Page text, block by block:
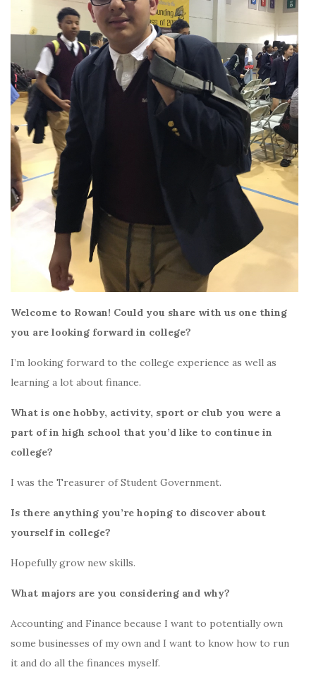
Welcome to Rowan! Could you share with us one thing
you are looking forward in college?
I’m looking forward to the college experience as well as
learning a lot about finance.
What is one hobby, activity, sport or club you were a
part of in high school that you’d like to continue in
college?
I was the Treasurer of Student Government.
Is there anything you’re hoping to discover about
yourself in college?
Hopefully grow new skills.
What majors are you considering and why?
Accounting and Finance because I want to potentially own
some businesses of my own and I want to know how to run
it and do all the finances myself.